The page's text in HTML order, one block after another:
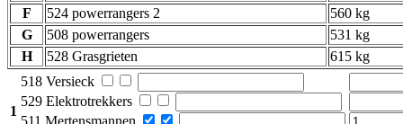
F
524 powerrangers 2
560 kg
G
508 powerrangers
531 kg
H
528 Grasgrieten 615 kg
1
518 Versieck
529 Elektrotrekkers
511 Mertensmannen